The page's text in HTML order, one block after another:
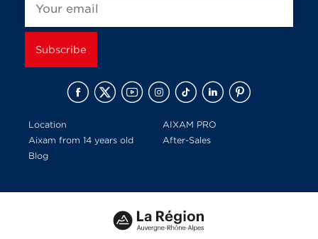
Location
AIXAM PRO
Aixam from 14 years old
After-Sales
Blog